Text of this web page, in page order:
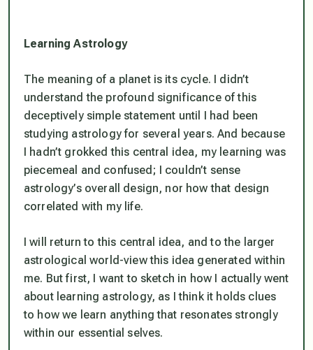
Learning Astrology
The meaning of a planet is its cycle. I didn’t
understand the profound significance of this
deceptively simple statement until I had been
studying astrology for several years. And because
I hadn’t grokked this central idea, my learning was
piecemeal and confused; I couldn’t sense
astrology’s overall design, nor how that design
correlated with my life.
I will return to this central idea, and to the larger
astrological world-view this idea generated within
me. But first, I want to sketch in how I actually went
about learning astrology, as I think it holds clues
to how we learn anything that resonates strongly
within our essential selves.